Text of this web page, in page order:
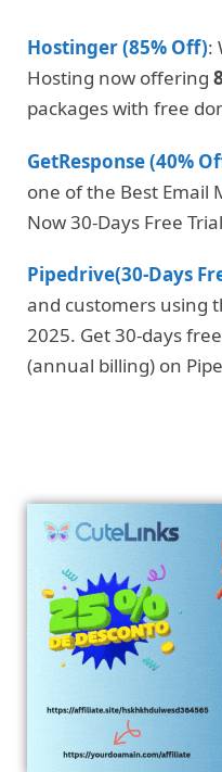
Hostinger (85% Off):
Hosting now offering
packages with free
GetResponse (40%
one of the Best Email
Now 30-Days Free
Pipedrive(30-Days
and customers using
2025. Get 30-days
(annual billing) on